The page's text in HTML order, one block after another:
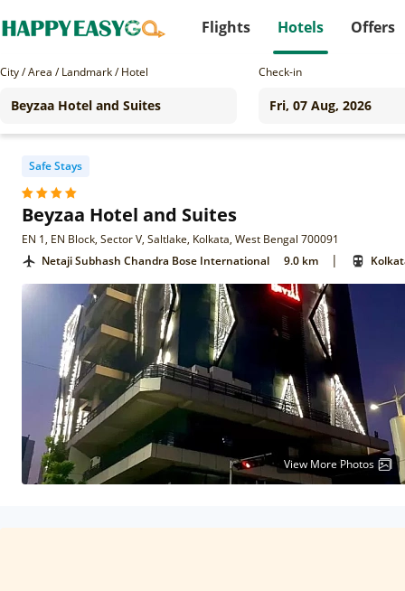
Flights Hotels Offers
City / Area / Landmark / Hotel Check-in
Safe Stays
Beyzaa Hotel and Suites
EN 1, EN Block, Sector V, Saltlake, Kolkata, West Bengal 700091
Netaji Subhash Chandra Bose International
9.0 km |
View More Photos